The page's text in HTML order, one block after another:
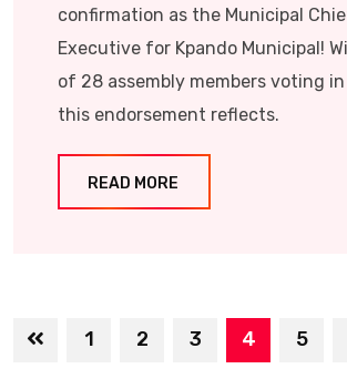
confirmation as the Municipal
Executive for Kpando Municipal!
of 28 assembly members voting
this endorsement reflects.
READ MORE
1 2 3 4 5